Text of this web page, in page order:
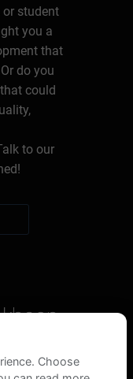
or student
you a
that
do you
could
to our
Choose